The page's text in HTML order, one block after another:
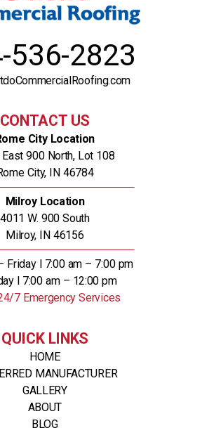
CONTACT US
City Location
900 North, Lot 108
City, IN 46784
Milroy Location
4011 W. 900 South
Milroy, IN 46156
Friday l 7:00 am – 7:00 pm
l 7:00 am – 12:00 pm
7 Emergency Services
536-2823
QUICK LINKS
HOME
MANUFACTURER
GALLERY
ABOUT
BLOG